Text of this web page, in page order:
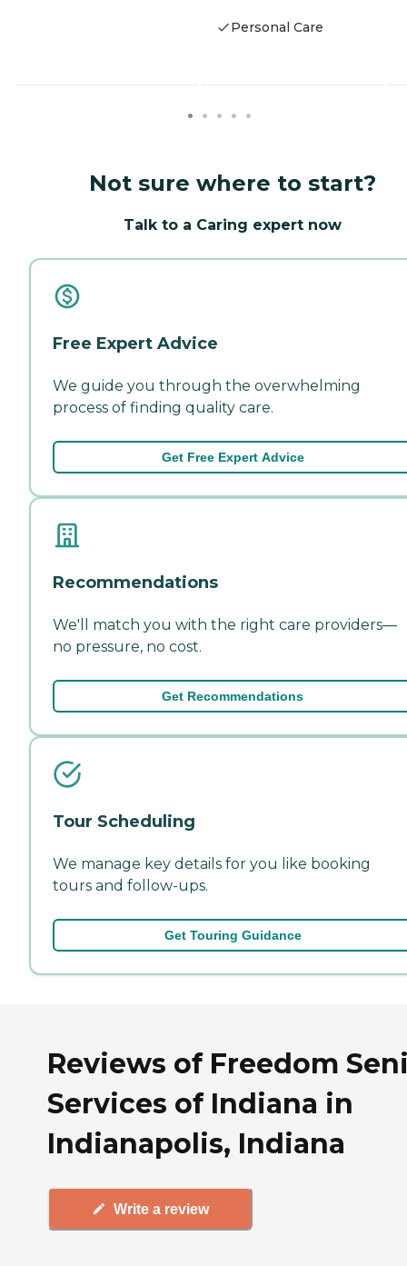
Personal Care
Not sure where to start?
Talk to a Caring expert now
Free Expert Advice
We guide you through the overwhelming
process of finding quality care.
Get Free Expert Advice
Recommendations
We'll match you with the right care providers—
no pressure, no cost.
Get Recommendations
Tour Scheduling
We manage key details for you like booking
tours and follow-ups.
Get Touring Guidance
Reviews of Freedom
Services of Indiana in
Indianapolis, Indiana
Write a review